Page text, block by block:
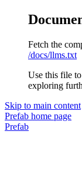
Fetch the
/docs/llms.txt
Use this file
exploring
Skip to main content
Prefab home page
Prefab